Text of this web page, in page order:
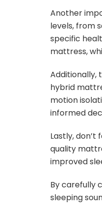
Another
levels, from
specific
mattress,
Additionally,
hybrid
motion
informed
Lastly,
quality
improved
By carefully
sleeping